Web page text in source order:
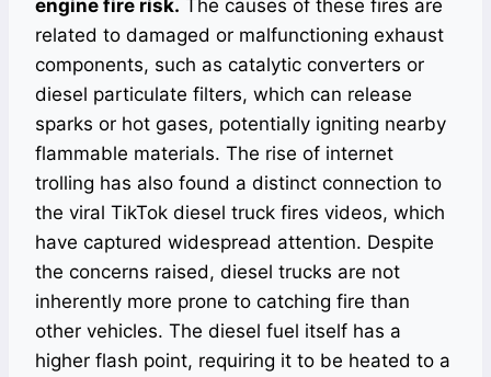
engine fire risk. The causes of these fires are
related to damaged or malfunctioning exhaust
components, such as catalytic converters or
diesel particulate filters, which can release
sparks or hot gases, potentially igniting nearby
flammable materials. The rise of internet
trolling has also found a distinct connection to
the viral TikTok diesel truck fires videos, which
have captured widespread attention. Despite
the concerns raised, diesel trucks are not
inherently more prone to catching fire than
other vehicles. The diesel fuel itself has a
higher flash point, requiring it to be heated to a